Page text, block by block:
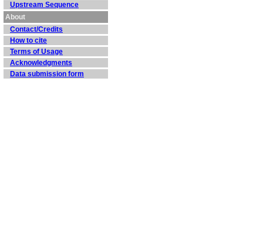
Upstream Sequence
About
Contact/Credits
How to cite
Terms of Usage
Acknowledgments
Data submission form